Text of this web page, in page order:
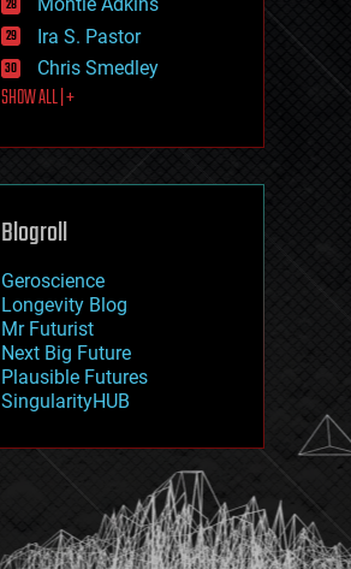
internet
journalism
law
law enforcement
lifeboat
machine learning
mapping
mathematics
military
mobile phones
moore's law
nanotechnology
neuroscience
nuclear energy
open access
physics
Montie Adkins
Ira S. Pastor
Chris Smedley
SHOW ALL | +
Blogroll
Geroscience
Longevity Blog
Mr Futurist
Next Big Future
Plausible Futures
SingularityHUB